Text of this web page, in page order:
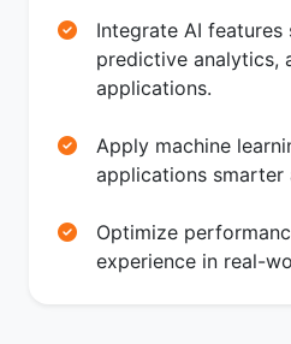
Integrate AI features
predictive analytics,
applications.
Apply machine
applications smarter
Optimize
experience in real-